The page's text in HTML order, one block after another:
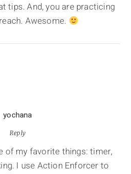
tips. And, you are practicing
Awesome.
yochana
Reply
of my favorite things: timer,
I use Action Enforcer to